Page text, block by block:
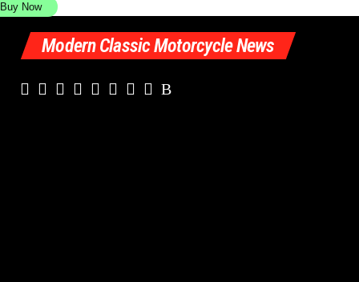
Buy Now
Modern Classic Motorcycle News